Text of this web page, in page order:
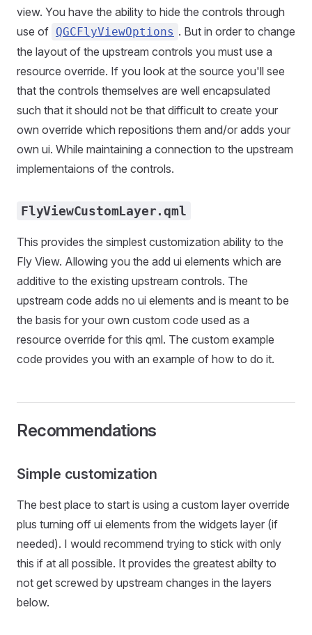
view. You have the ability to hide the controls through
use of QGCFlyViewOptions . But in order to change
the layout of the upstream controls you must use a
resource override. If you look at the source you'll see
that the controls themselves are well encapsulated
such that it should not be that difficult to create your
own override which repositions them and/or adds your
own ui. While maintaining a connection to the upstream
implementaions of the controls.
FlyViewCustomLayer.qml
This provides the simplest customization ability to the
Fly View. Allowing you the add ui elements which are
additive to the existing upstream controls. The
upstream code adds no ui elements and is meant to be
the basis for your own custom code used as a
resource override for this qml. The custom example
code provides you with an example of how to do it.
Recommendations
Simple customization
The best place to start is using a custom layer override
plus turning off ui elements from the widgets layer (if
needed). I would recommend trying to stick with only
this if at all possible. It provides the greatest abilty to
not get screwed by upstream changes in the layers
below.